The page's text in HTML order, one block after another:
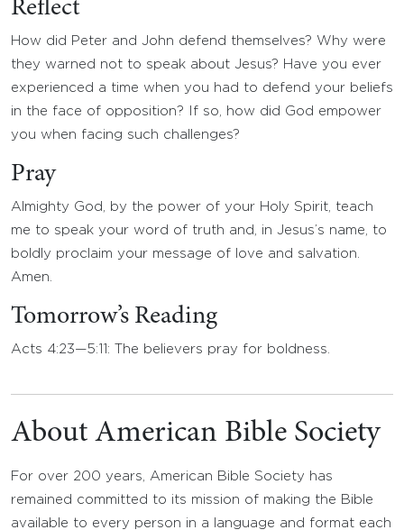
Reflect
How did Peter and John defend themselves? Why were
they warned not to speak about Jesus? Have you ever
experienced a time when you had to defend your beliefs
in the face of opposition? If so, how did God empower
you when facing such challenges?
Pray
Almighty God, by the power of your Holy Spirit, teach
me to speak your word of truth and, in Jesus’s name, to
boldly proclaim your message of love and salvation.
Amen.
Tomorrow’s Reading
Acts 4:23—5:11: The believers pray for boldness.
About American Bible Society
For over 200 years, American Bible Society has
remained committed to its mission of making the Bible
available to every person in a language and format each